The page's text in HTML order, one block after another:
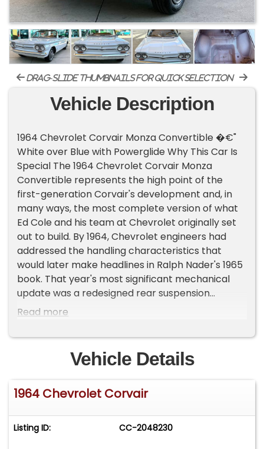
drag-slide thumbnails for quick selection
Vehicle Description
1964 Chevrolet Corvair Monza Convertible �€"
White over Blue with Powerglide Why This Car Is
Special The 1964 Chevrolet Corvair Monza
Convertible represents the high point of the
first-generation Corvair's development and, in
many ways, the most complete version of what
Ed Cole and his team at Chevrolet originally set
out to build. By 1964, Chevrolet engineers had
addressed the handling characteristics that
would later make headlines in Ralph Nader's 1965
book. That year's most significant mechanical
update was a redesigned rear suspension
featuring a transverse leaf spring that replaced
Corvair Monza a more neutral and predictable
handling balance before the fully independent
rear suspension arrived on the second-
generation car in 1965. In other words, if you
wanted the cleanest version of the first-
dynamics, 1964 is the year to buy. The Corvair
was unlike anything else Detroit produced. It used
Read more
Vehicle Details
1964 Chevrolet Corvair
Listing ID: CC-2048230